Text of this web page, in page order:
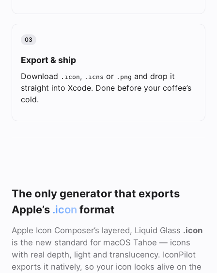
03
Export & ship
Download .icon, .icns or .png and drop it
straight into Xcode. Done before your coffee’s
cold.
The only generator that exports
Apple’s .icon format
Apple Icon Composer’s layered, Liquid Glass .icon
is the new standard for macOS Tahoe — icons
with real depth, light and translucency. IconPilot
exports it natively, so your icon looks alive on the